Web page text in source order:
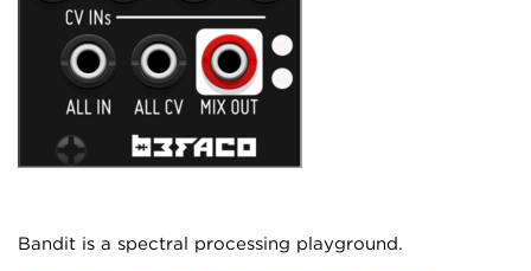
Bandit is a spectral processing playground.